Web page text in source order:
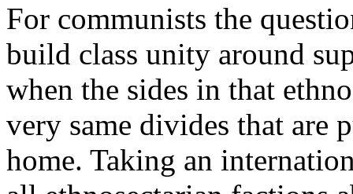
For communists the
build class unity around
when the sides in that
very same divides that are
home. Taking an